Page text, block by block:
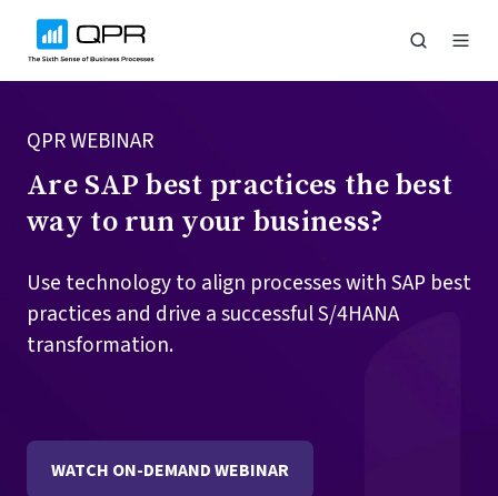
QPR WEBINAR
Are SAP best practices the best
way to run your business?
Use technology to align processes with SAP best
practices and drive a successful S/4HANA
transformation.
WATCH ON-DEMAND WEBINAR